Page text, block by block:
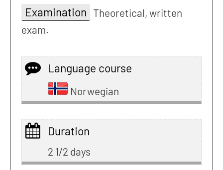
Examination Theoretical, written
exam.
Language course
Norwegian
Duration
2 1/2 days